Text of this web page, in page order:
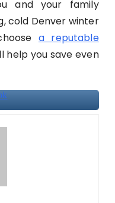
and your family
cold Denver winter
a reputable
help you save even